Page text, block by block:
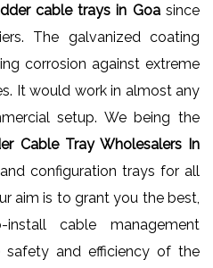
cable trays in Goasince
The galvanized coating
corrosion against extreme
It would work in almost any
setup. We being the
Cable Tray Wholesalers In
configuration trays for all
aim is to grant you the best,
cable management
safety and efficiency of the